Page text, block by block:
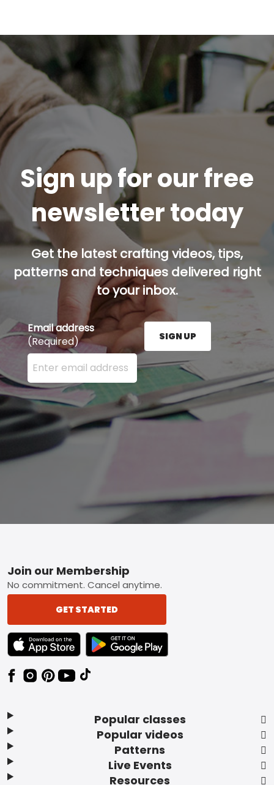
Sign up for our free
newsletter today
Get the latest crafting videos, tips,
patterns and techniques delivered right
to your inbox.
Email address
(Required)
Enter your email address here and press the Sign
SIGN UP
Footer
Popular classes
Popular videos
Patterns
Live Events
Resources
Join our Membership
No commitment. Cancel anytime.
GET STARTED
TEXT LINK BADGE TO APPLE APP STORE
TEXT LINK BADGE TO GOOGLE PLAY